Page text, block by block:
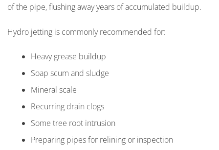
of the pipe, flushing away years of accumulated buildup.
Hydro jetting is commonly recommended for:
Heavy grease buildup
Soap scum and sludge
Mineral scale
Recurring drain clogs
Some tree root intrusion
Preparing pipes for relining or inspection